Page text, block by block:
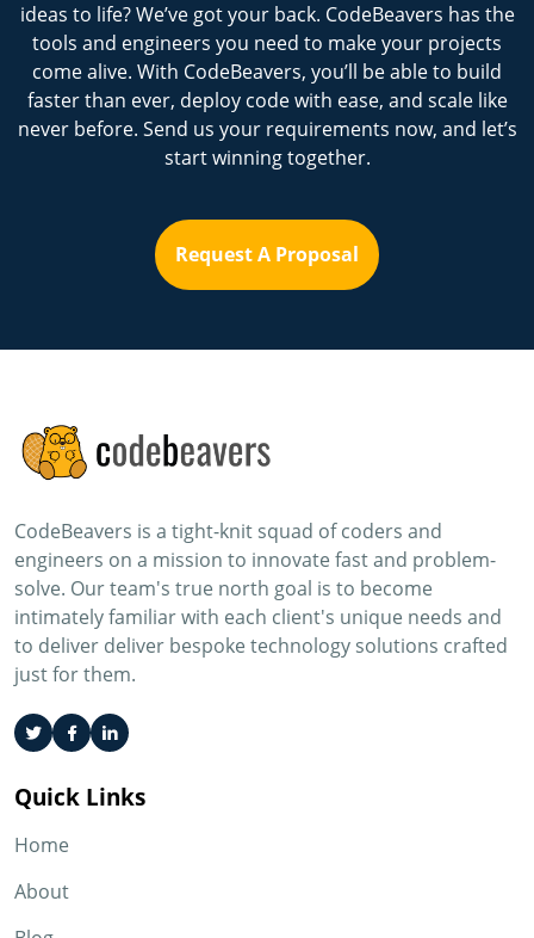
ideas to life? We’ve got your back. CodeBeavers has the
tools and engineers you need to make your projects
come alive. With CodeBeavers, you’ll be able to build
faster than ever, deploy code with ease, and scale like
never before. Send us your requirements now, and let’s
start winning together.
Request A Proposal
CodeBeavers is a tight-knit squad of coders and
engineers on a mission to innovate fast and problem-
solve. Our team's true north goal is to become
intimately familiar with each client's unique needs and
to deliver deliver bespoke technology solutions crafted
just for them.
Quick Links
Home
About